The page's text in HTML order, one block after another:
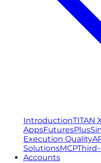
IntroductionTITAN
AppsFuturesPlus
Execution Quality
SolutionsMCPThird-
Accounts